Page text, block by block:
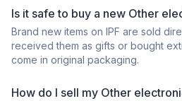
Is it safe to buy a new Other
Brand new items on IPF are sold
received them as gifts or bought
come in original packaging.
How do I sell my Other